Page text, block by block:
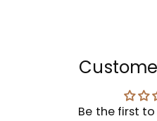
Be the first